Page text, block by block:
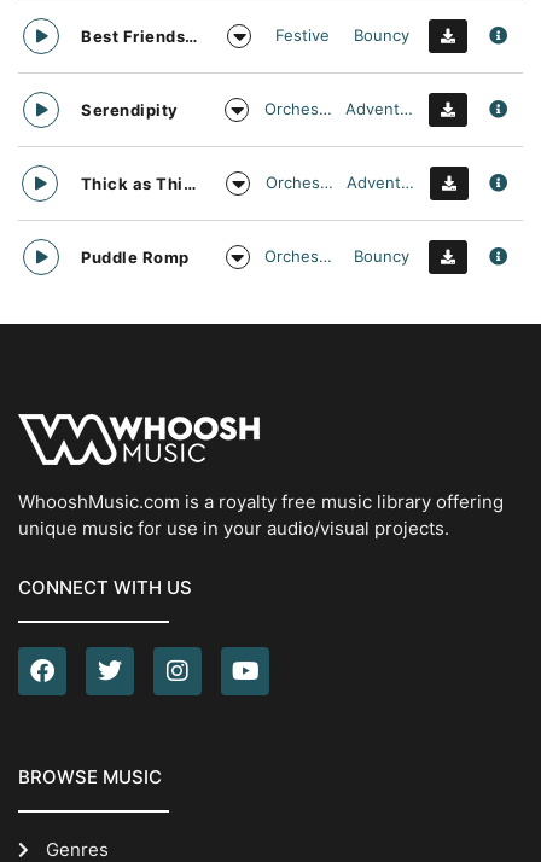
Best Friends Day Forever Festive Bouncy
Serendipity Orchestral Adventurous
Thick as Thieves Orchestral Adventurous
Puddle Romp Orchestral Bouncy
WhooshMusic.com is a royalty free music library offering
unique music for use in your audio/visual projects.
CONNECT WITH US
BROWSE MUSIC
Genres